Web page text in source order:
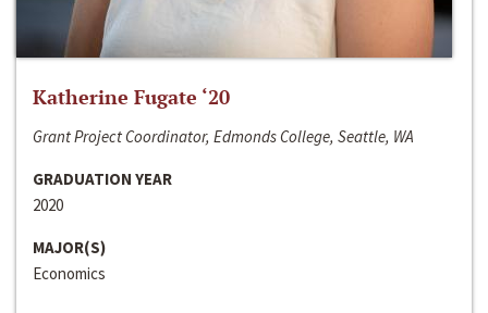
Katherine Fugate ‘20
Grant Project Coordinator, Edmonds College, Seattle, WA
GRADUATION YEAR
2020
MAJOR(S)
Economics